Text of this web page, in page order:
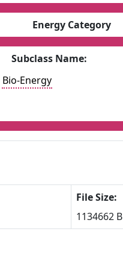
Energy Category
Subclass Name:
Bio-Energy
File Size:
1134662 B